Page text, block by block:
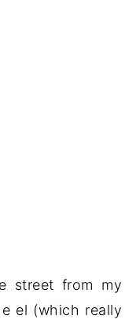
street from my
el (which really